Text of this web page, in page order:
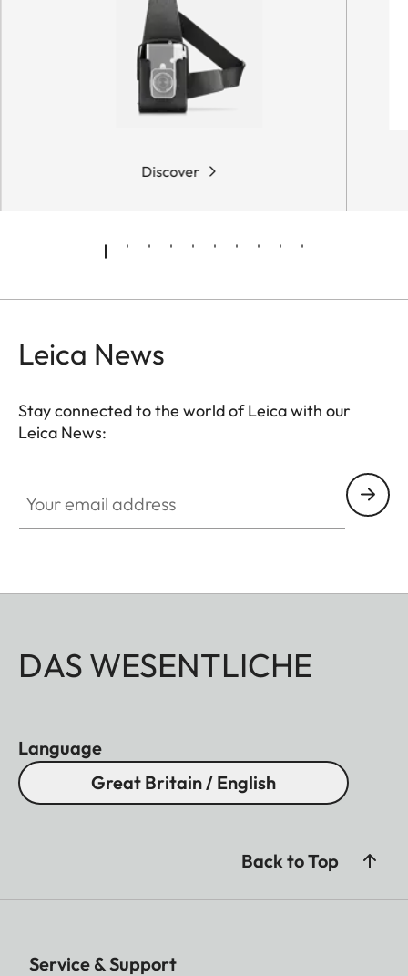
Discover
Leica News
Stay connected to the world of Leica with our
Leica News:
DAS WESENTLICHE
Language
Great Britain / English
Back to Top
Service & Support